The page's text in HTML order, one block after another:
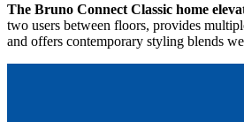
The Bruno Connect Classic home
two users between floors, provides
and offers contemporary styling blends